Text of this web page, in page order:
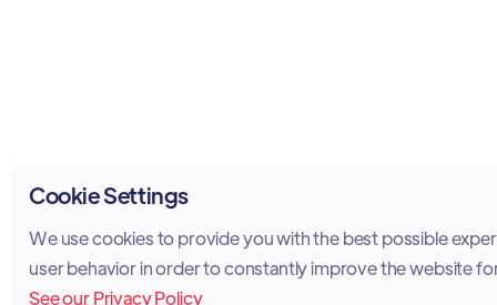
Cookie Settings
We use cookies to provide you with the best possible
user behavior in order to constantly improve the website
See our Privacy Policy